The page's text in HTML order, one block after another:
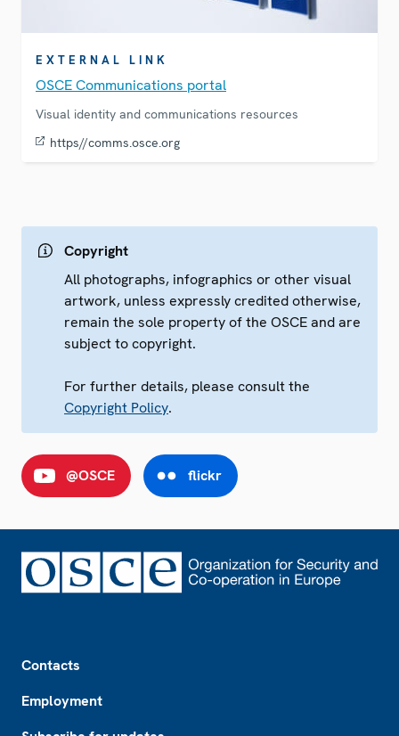
EXTERNAL LINK
OSCE Communications portal
Visual identity and communications resources
https//comms.osce.org
Copyright
All photographs, infographics or other visual
artwork, unless expressly credited otherwise,
remain the sole property of the OSCE and are
subject to copyright.
For further details, please consult the
Copyright Policy.
@OSCE flickr
Contacts
Employment